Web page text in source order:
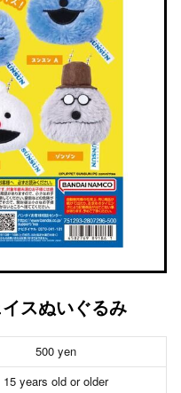
スぬいぐるみ
500 yen
15 years old or older